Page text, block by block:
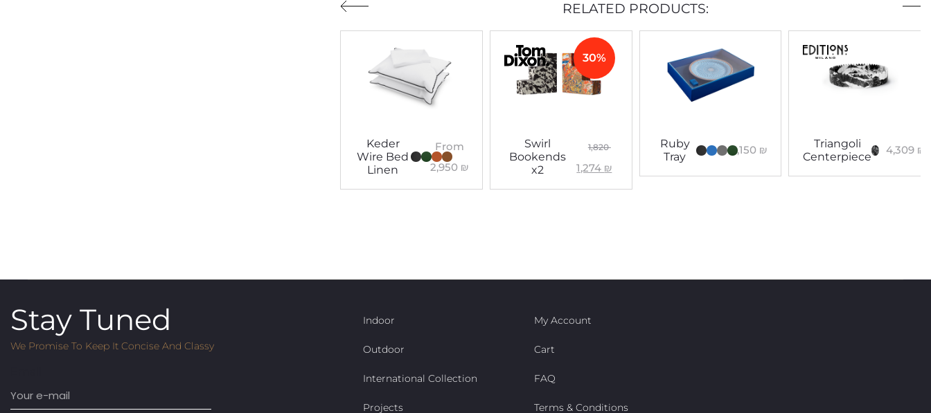
RELATED PRODUCTS:
Keder
Wire Bed
Linen
From
2,950 ₪
Swirl
Bookends
x2
30%
1,820
1,274 ₪
Ruby
Tray
3,150 ₪
Triangoli
Centerpiece
4,309 ₪
Stay Tuned
We Promise To Keep It Concise And Classy
Indoor
Outdoor
International Collection
Projects
My Account
Cart
FAQ
Terms & Conditions